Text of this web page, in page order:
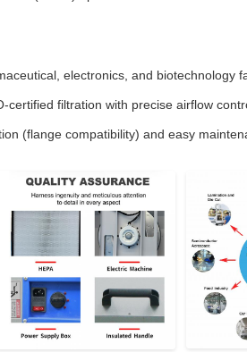
electronics, and biotechnology
certified filtration with precise airflow
(flange compatibility) and easy